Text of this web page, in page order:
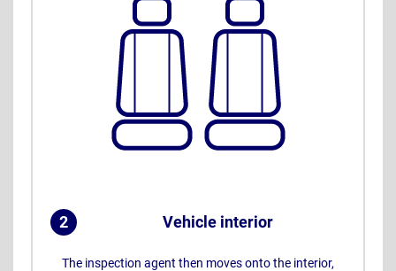
2
. Vehicle interior
The inspection agent then moves onto the interior,